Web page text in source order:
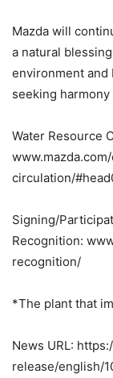
Mazda will
a natural
environment
seeking
Water Resource
circulation/
Signing/
Recognition:
recognition/
*The plant that
News URL:
release/english/